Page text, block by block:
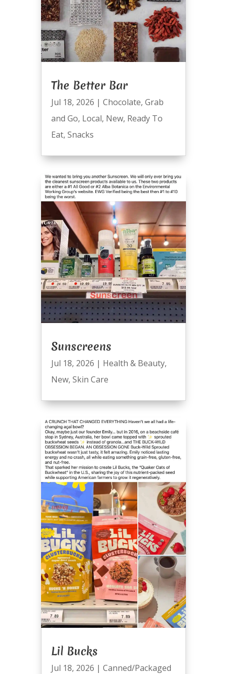
The Better Bar
Jul 18, 2026 | Chocolate, Grab
and Go, Local, New, Ready To
Eat, Snacks
Sunscreens
Jul 18, 2026 | Health & Beauty,
New, Skin Care
Lil Bucks
Jul 18, 2026 | Canned/Packaged